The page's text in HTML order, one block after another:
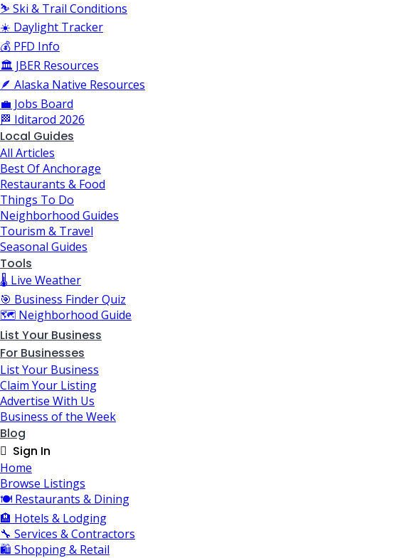
⛷️ Ski & Trail Conditions
☀️ Daylight Tracker
💰 PFD Info
🏛️ JBER Resources
🪶 Alaska Native Resources
💼 Jobs Board
🏁 Iditarod 2026
Local Guides
All Articles
Best Of Anchorage
Restaurants & Food
Things To Do
Neighborhood Guides
Tourism & Travel
Seasonal Guides
Tools
🌡️ Live Weather
🎯 Business Finder Quiz
🗺️ Neighborhood Guide
List Your Business
For Businesses
List Your Business
Claim Your Listing
Advertise With Us
Business of the Week
Blog
Sign In
Home
Browse Listings
🍽️ Restaurants & Dining
🏨 Hotels & Lodging
🔧 Services & Contractors
🛍️ Shopping & Retail